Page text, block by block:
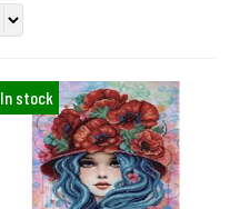
In stock